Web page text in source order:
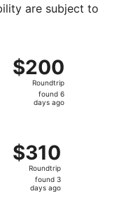
are subject to
$200
Roundtrip,
found
$200
Roundtrip
found 6
days ago
Thu, Aug
$310
Roundtrip,
found
$310
Roundtrip
found 3
days ago